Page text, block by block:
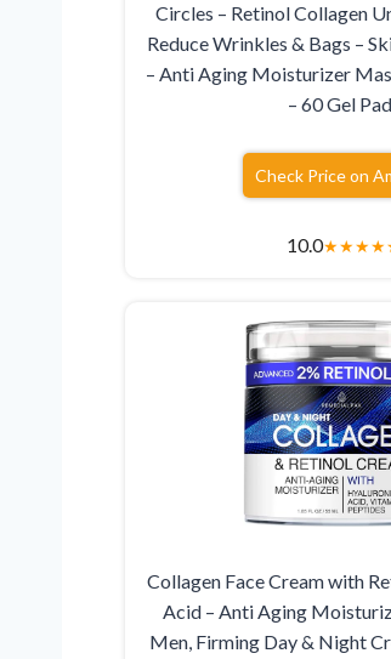
Circles – Retinol Collagen
Reduce Wrinkles & Bags –
– Anti Aging Moisturizer
– 60 Gel
Check Price on
10.0★★★★
Collagen Face Cream with
Acid – Anti Aging
Men, Firming Day & Night